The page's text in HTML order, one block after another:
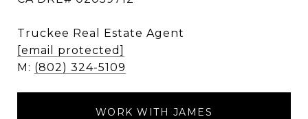
Truckee Real Estate Agent
[email protected]
M: (802) 324-5109
WORK WITH JAMES